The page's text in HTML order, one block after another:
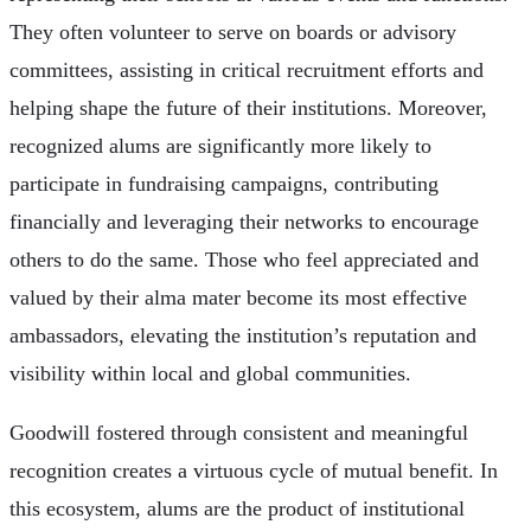
They often volunteer to serve on boards or advisory
committees, assisting in critical recruitment efforts and
helping shape the future of their institutions. Moreover,
recognized alums are significantly more likely to
participate in fundraising campaigns, contributing
financially and leveraging their networks to encourage
others to do the same. Those who feel appreciated and
valued by their alma mater become its most effective
ambassadors, elevating the institution’s reputation and
visibility within local and global communities.
Goodwill fostered through consistent and meaningful
recognition creates a virtuous cycle of mutual benefit. In
this ecosystem, alums are the product of institutional